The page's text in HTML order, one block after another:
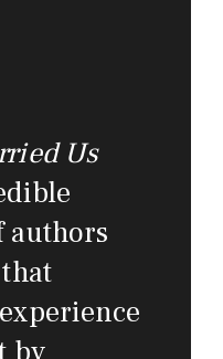
Us
authors